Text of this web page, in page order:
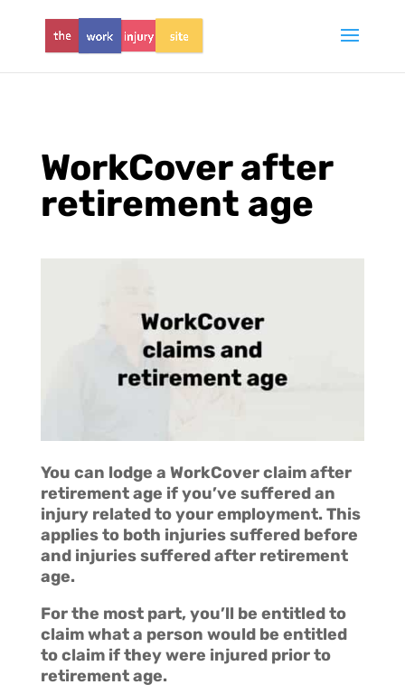
WorkCover after
retirement age
You can lodge a WorkCover claim after
retirement age if you’ve suffered an
injury related to your employment. This
applies to both injuries suffered before
and injuries suffered after retirement
age.
For the most part, you’ll be entitled to
claim what a person would be entitled
to claim if they were injured prior to
retirement age.